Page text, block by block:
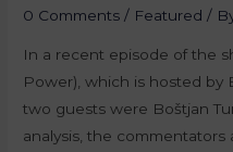
0 Comments / Featured /
In a recent episode of the
Power), which is hosted by
two guests were Boštjan
analysis, the